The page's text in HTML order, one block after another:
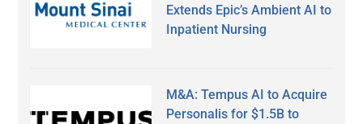
Extends Epic’s Ambient AI to
Inpatient Nursing
M&A: Tempus AI to Acquire
Personalis for $1.5B to